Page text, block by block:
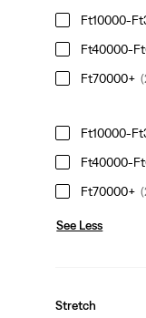
Ft10000-
Ft40000-
Ft70000+
Ft10000-
Ft40000-
Ft70000+
See Less
Stretch